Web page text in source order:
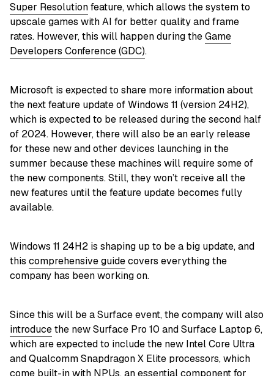
Super Resolutionfeature, which allows the system to
upscale games with AI for better quality and frame
rates. However, this will happen during theGame
Developers Conference (GDC).
Microsoft is expected to share more information about
the next feature update of Windows 11 (version 24H2),
which is expected to be released during the second half
of 2024. However, there will also be an early release
for these new and other devices launching in the
summer because these machines will require some of
the new components. Still, they won’t receive all the
new features until the feature update becomes fully
available.
Windows 11 24H2 is shaping up to be a big update, and
this comprehensive guidecovers everything the
company has been working on.
Since this will be a Surface event, the company will also
introducethe new Surface Pro 10 and Surface Laptop 6,
which are expected to include the new Intel Core Ultra
and Qualcomm Snapdragon X Elite processors, which
come built-in with NPUs, an essential component for